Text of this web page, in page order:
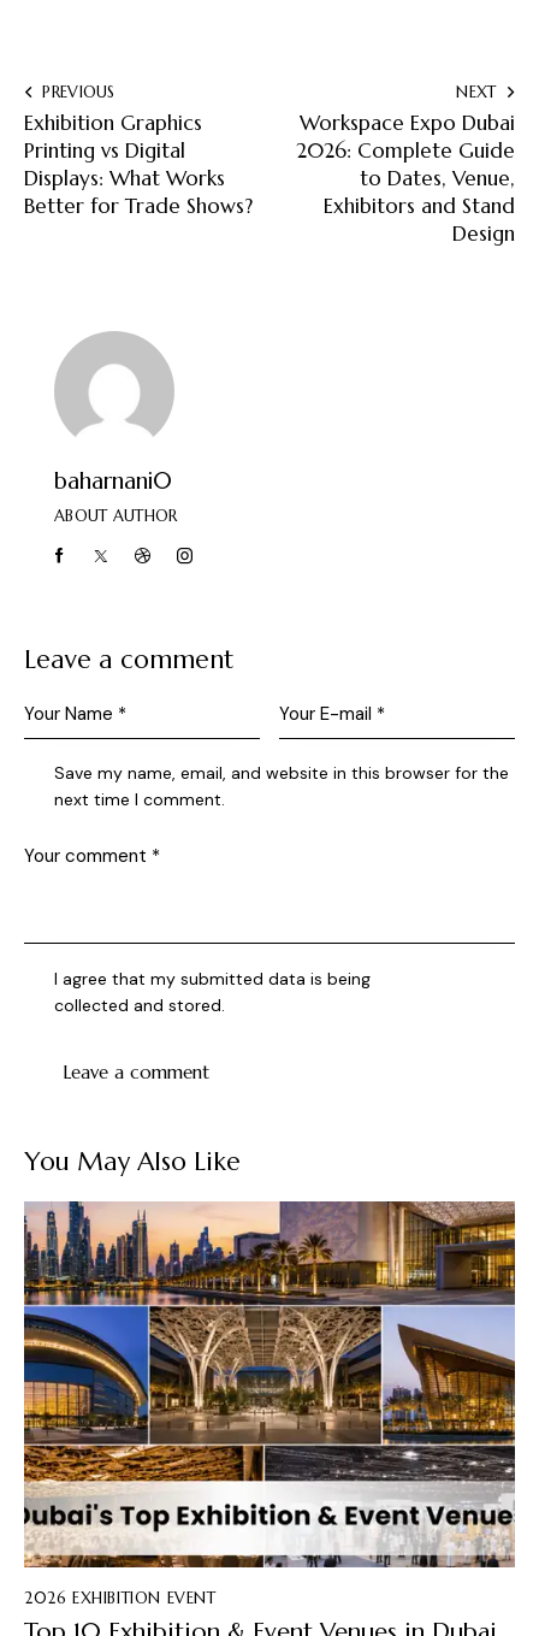
PREVIOUS
Exhibition Graphics
Printing vs Digital
Displays: What Works
Better for Trade Shows?
NEXT
Workspace Expo Dubai
2026: Complete Guide
to Dates, Venue,
Exhibitors and Stand
Design
baharnani0
ABOUT AUTHOR
Leave a comment
Save my name, email, and website in this browser for the
next time I comment.
I agree that my submitted data is being
collected and stored.
You May Also Like
2026 EXHIBITION EVENT